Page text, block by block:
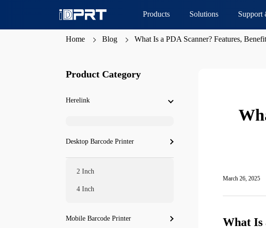
Products Solutions Support
Home Blog What Is a PDA Scanner? Features,
March 26, 2025
What Is
Product Category
Herelink
Desktop Barcode Printer
2 Inch
4 Inch
Mobile Barcode Printer